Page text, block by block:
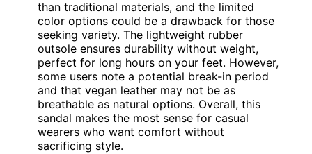
than traditional materials, and the limited
color options could be a drawback for those
seeking variety. The lightweight rubber
outsole ensures durability without weight,
perfect for long hours on your feet. However,
some users note a potential break-in period
and that vegan leather may not be as
breathable as natural options. Overall, this
sandal makes the most sense for casual
wearers who want comfort without
sacrificing style.